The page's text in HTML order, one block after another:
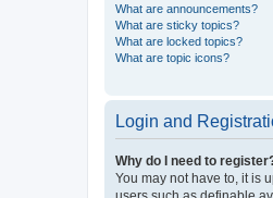
What are announcements?
What are sticky topics?
What are locked topics?
What are topic icons?
Login and
Why do I need to
You may not have to, it is